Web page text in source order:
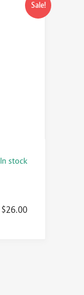
Sale!
In stock
$26.00